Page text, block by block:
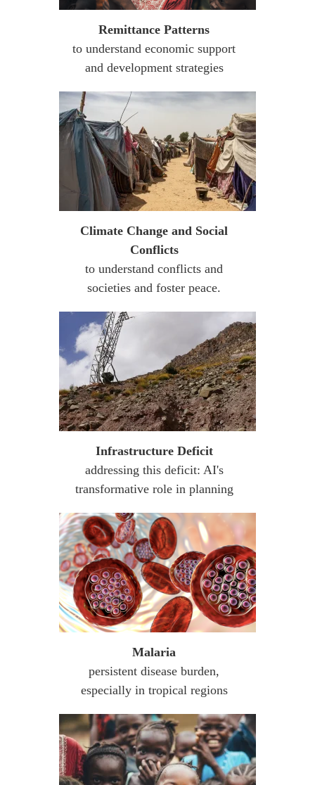
Remittance Patterns
to understand economic support
and development strategies
Climate Change and Social
Conflicts
to understand conflicts and
societies and foster peace.
Infrastructure Deficit
addressing this deficit: AI's
transformative role in planning
Malaria
persistent disease burden,
especially in tropical regions